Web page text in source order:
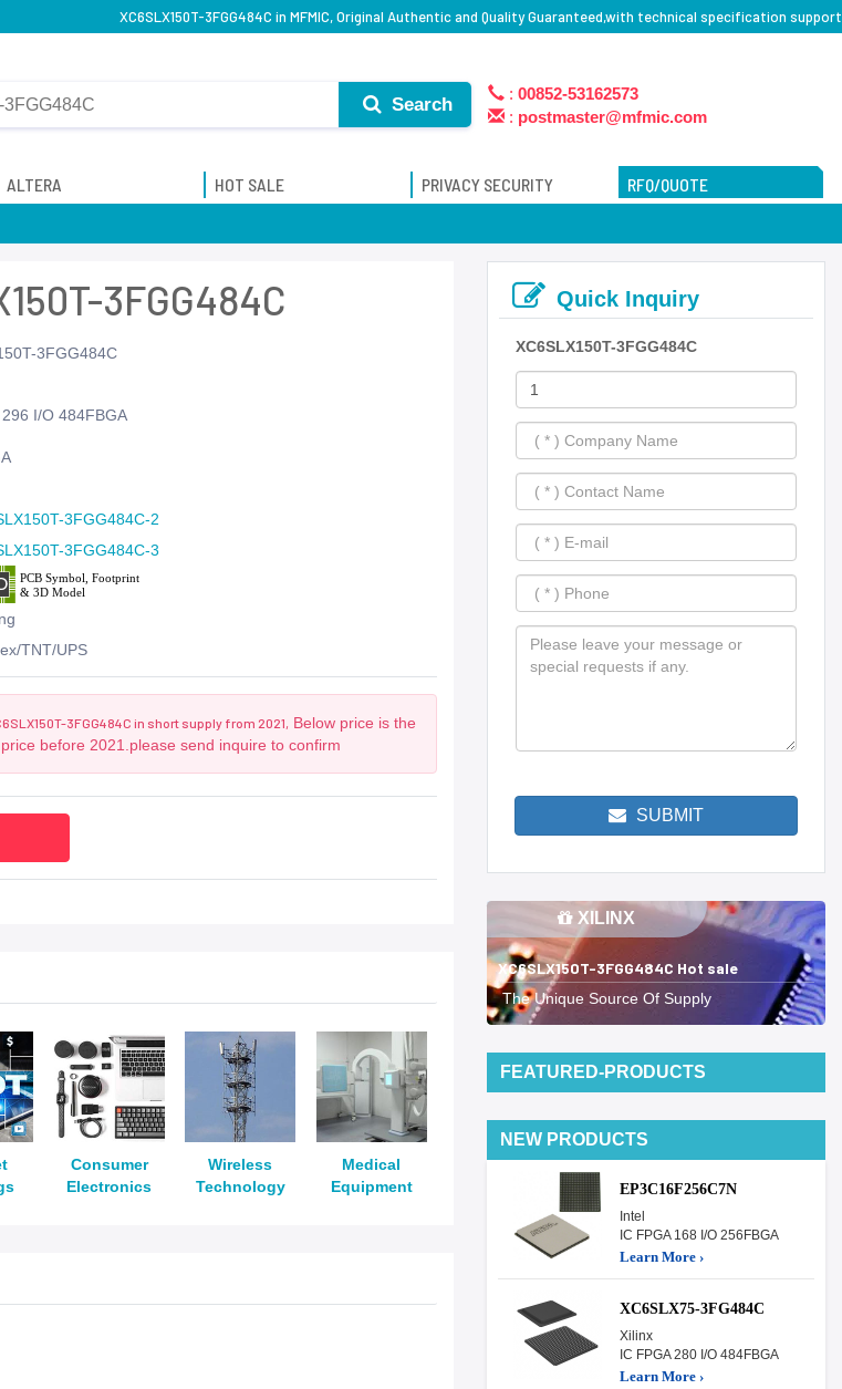
XC6SLX150T-3FGG484C in MFMIC, Original Authentic and Quality Guaranteed,with technical specification support
Search
: 00852-53162573
: postmaster@mfmic.com
ALTERA HOT SALE PRIVACY SECURITY RFQ/QUOTE
3FGG484C
3FGG484C
296 I/O 484FBGA
3FGG484C-2
3FGG484C-3
TNT/UPS
3FGG484C in short supply from 2021,
Below price is the
before 2021.please send inquire to confirm
Consumer
Electronics
Wireless
Technology
Medical
Equipment
Quick Inquiry
XC6SLX150T-3FGG484C
SUBMIT
XILINX
XC6SLX150T-3FGG484C Hot sale
The Unique Source Of Supply
FEATURED-PRODUCTS
NEW PRODUCTS
EP3C16F256C7N
Intel
IC FPGA 168 I/O 256FBGA
Learn More ›
XC6SLX75-3FG484C
Xilinx
IC FPGA 280 I/O 484FBGA
Learn More ›